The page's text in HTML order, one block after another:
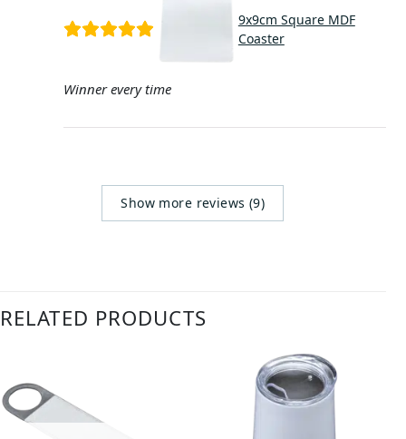
9x9cm Square MDF
Coaster
Winner every time
Show more reviews (9)
RELATED PRODUCTS